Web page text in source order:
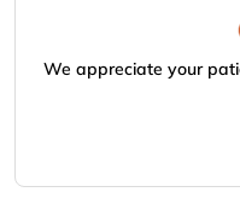
We appreciate your